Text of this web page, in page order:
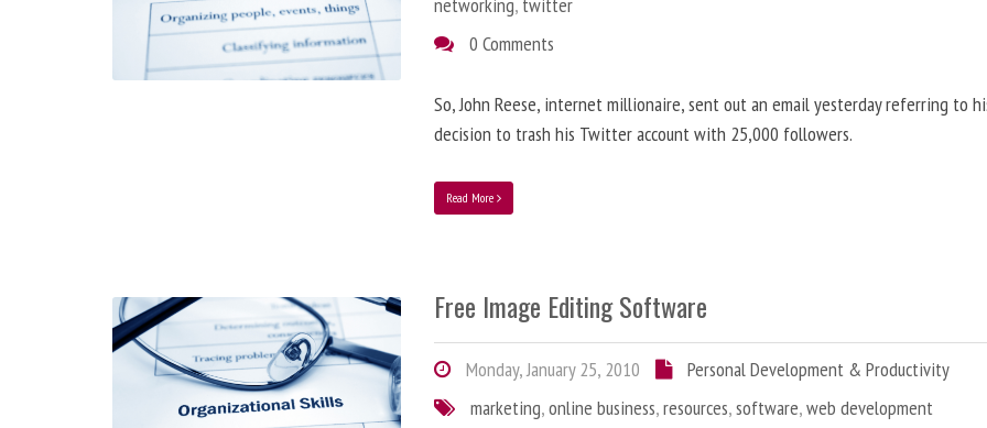
0 Comments
So, John Reese, internet millionaire, sent out an email yesterday referring to
decision to trash his Twitter account with 25,000 followers.
Read More
Free Image Editing Software
Monday, January 25, 2010
Personal Development & Productivity
marketing,online business,resources,software,web development